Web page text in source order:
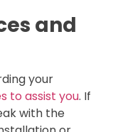
and
your
to assist you. If
with the